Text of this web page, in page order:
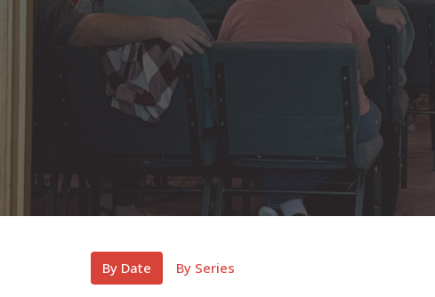
By Date By Series